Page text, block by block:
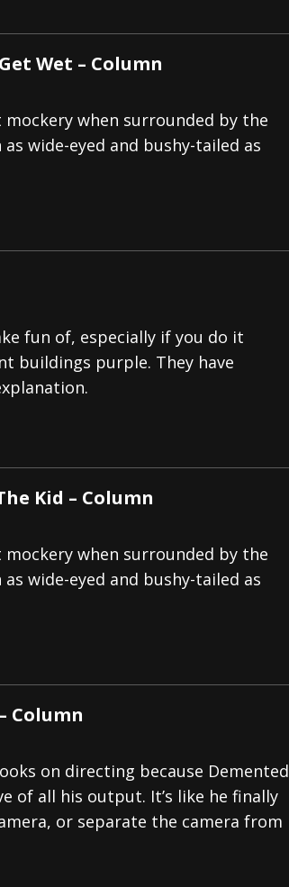
Wet – Column
when surrounded by the
wide-eyed and bushy-tailed as
fun of, especially if you do it
buildings purple. They have
Kid – Column
when surrounded by the
wide-eyed and bushy-tailed as
Column
on directing because Demented
of all his output. It’s like he finally
or separate the camera from